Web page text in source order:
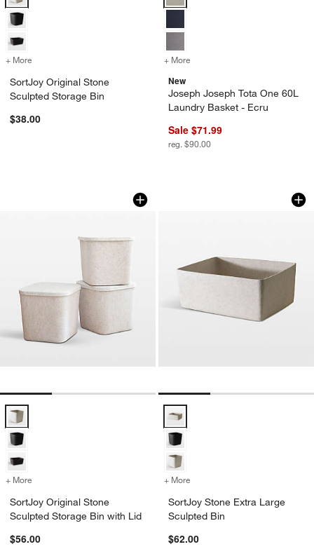
+ More for SortJoy Original Stone Sculpted Storage Bin
SortJoy Original Stone
Sculpted Storage Bin
$38.00
+ More
New
Joseph Joseph Tota One 60L
Laundry Basket - Ecru
Sale $71.99
reg. $90.00
SortJoy Original Stone Sculpted
Carousel showing item 1 through 1 of 3
SortJoy Original Stone Sculpted Storage Bin with Lid Options
+ More for SortJoy Original Stone Sculpted Storage Bin with Lid
SortJoy Original Stone
Sculpted Storage Bin with Lid
$56.00
SortJoy Stone
Carousel showing item 1 through
SortJoy Stone Extra Large
+ More
SortJoy Stone Extra Large
Sculpted Bin
$62.00